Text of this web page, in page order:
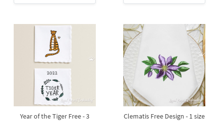
Year of the Tiger Free - 3
Clematis Free Design - 1 size